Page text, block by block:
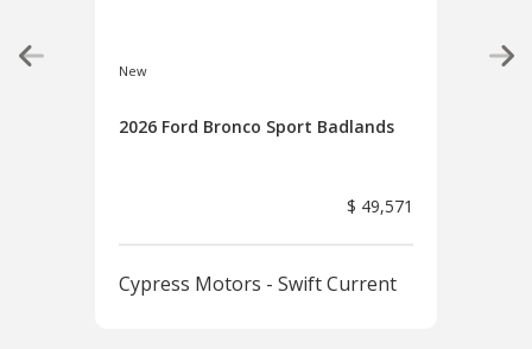
New
2026 Ford Bronco Sport Badlands
$ 49,571
Cypress Motors - Swift Current
New